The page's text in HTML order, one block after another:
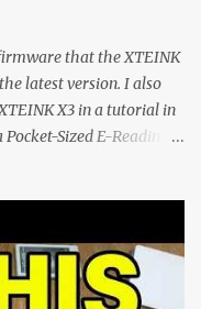
the foundational
high-performance fork,
that the XTEINK
latest version. I also
X3 in a tutorial in
Sized E-Reading
displays, and
is taking place in
represents the bleeding